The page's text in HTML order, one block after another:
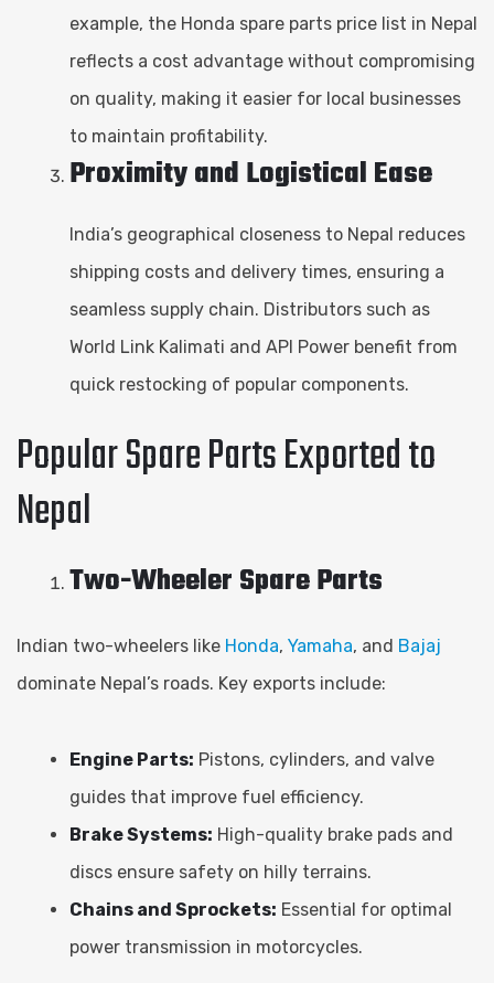
example, the Honda spare parts price list in Nepal
reflects a cost advantage without compromising
on quality, making it easier for local businesses
to maintain profitability.
Proximity and Logistical Ease
India’s geographical closeness to Nepal reduces
shipping costs and delivery times, ensuring a
seamless supply chain. Distributors such as
World Link Kalimati and API Power benefit from
quick restocking of popular components.
Popular Spare Parts Exported to
Nepal
Two-Wheeler Spare Parts
Indian two-wheelers like Honda, Yamaha, and Bajaj
dominate Nepal’s roads. Key exports include:
Engine Parts: Pistons, cylinders, and valve
guides that improve fuel efficiency.
Brake Systems: High-quality brake pads and
discs ensure safety on hilly terrains.
Chains and Sprockets: Essential for optimal
power transmission in motorcycles.